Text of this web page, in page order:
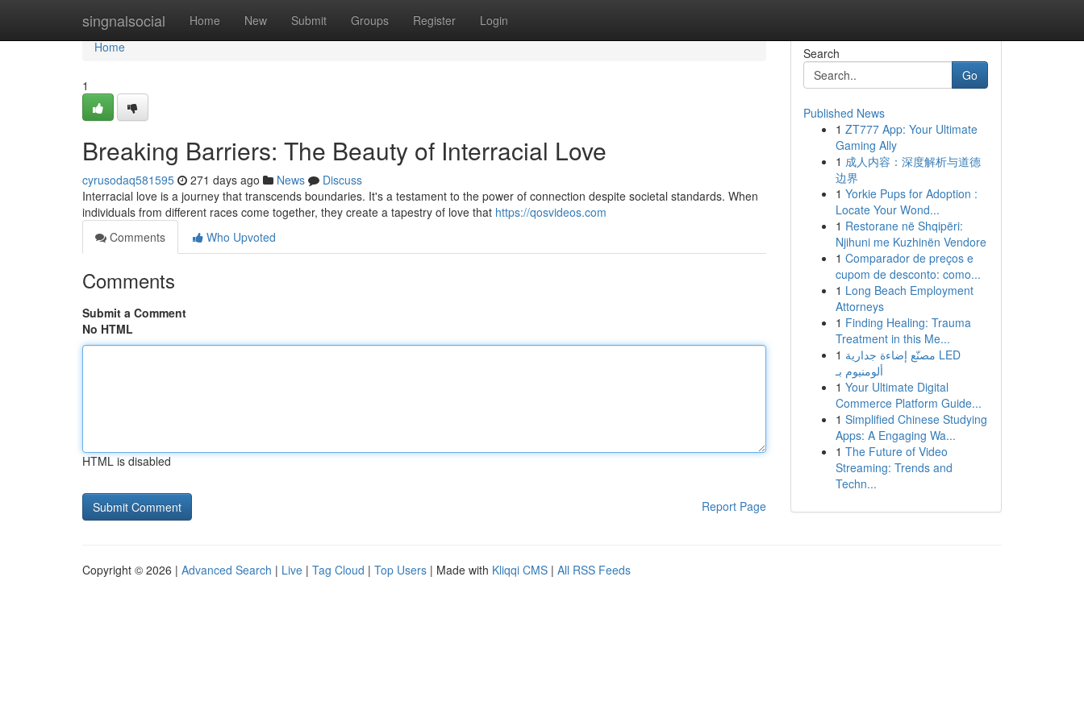
singnalsocial Home New Submit Groups Register Login
Home
Home
1
Breaking Barriers: The Beauty of Interracial Love
cyrusodaq581595 271 days ago News
Discuss
Interracial love is a journey that transcends boundaries. It's a testament to the power of connection despite societal standards. When
individuals from different races come together, they create a tapestry of love that https://qosvideos.com
Comments
Who Upvoted
Comments
Submit a Comment
No HTML
HTML is disabled
Report Page
Search
Go
Published News
1 ZT777 App: Your Ultimate
Gaming Ally
1 成人内容：深度解析与道德
边界
1 Yorkie Pups for Adoption :
Locate Your Wond...
1 Restorane në Shqipëri:
Njihuni me Kuzhinën Vendore
1 Comparador de preços e
cupom de desconto: como...
1 Long Beach Employment
Attorneys
1 Finding Healing: Trauma
Treatment in this Me...
1 مصنّع إضاءة جدارية LED
ألومنيوم بـ
1 Your Ultimate Digital
Commerce Platform Guide...
1 Simplified Chinese Studying
Apps: A Engaging Wa...
1 The Future of Video
Streaming: Trends and
Techn...
Copyright © 2026 | Advanced Search | Live | Tag Cloud | Top Users | Made with Kliqqi CMS | All RSS Feeds